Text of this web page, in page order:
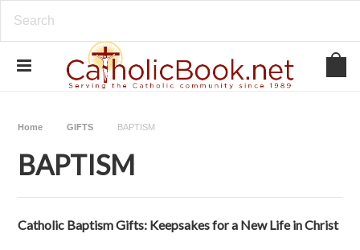
Home GIFTS BAPTISM
BAPTISM
Catholic Baptism Gifts: Keepsakes for a New Life in Christ